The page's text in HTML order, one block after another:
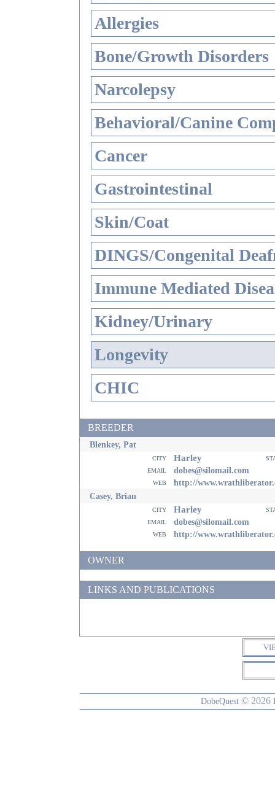
Allergies
Bone/Growth Disorders
Narcolepsy
Behavioral/Canine
Cancer
Gastrointestinal
Skin/Coat
DINGS/Congenital
Immune Mediated
Kidney/Urinary
Longevity
CHIC
BREEDER
Blenkey, Pat
city Harley
email
dobes@silomail.com
web
http://
Casey, Brian
city Harley
email
dobes@silomail.com
web http://
OWNER
LINKS AND PUBLICATIONS
DobeQuest © 2026